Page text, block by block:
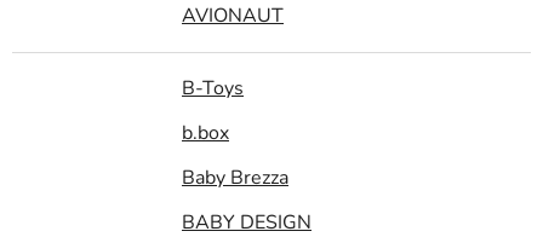
AVIONAUT
B-Toys
b.box
Baby Brezza
BABY DESIGN